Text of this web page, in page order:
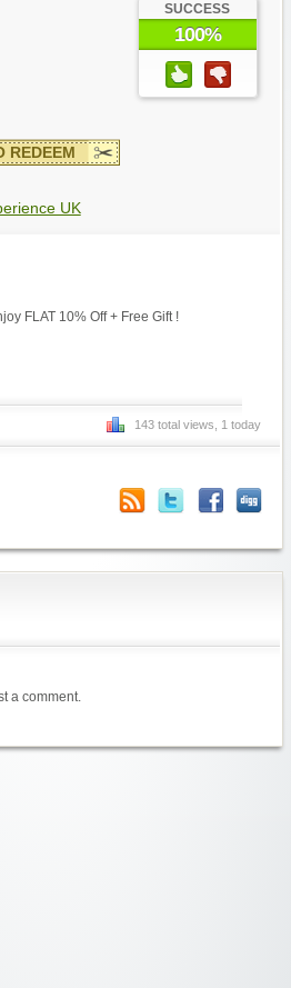
SUCCESS
100%
REDEEM
UK
FLAT 10% Off + Free Gift !
143 total views, 1 today
a comment.